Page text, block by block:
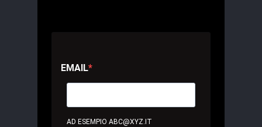
EMAIL
AD ESEMPIO ABC@XYZ.IT